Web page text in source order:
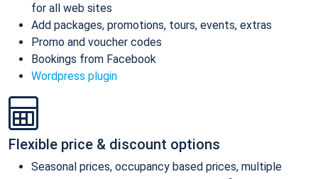
for all web sites
Add packages, promotions, tours, events, extras
Promo and voucher codes
Bookings from Facebook
Wordpress plugin
Flexible price & discount options
Seasonal prices, occupancy based prices, multiple